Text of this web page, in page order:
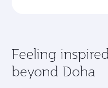
Feeling
beyond Doha